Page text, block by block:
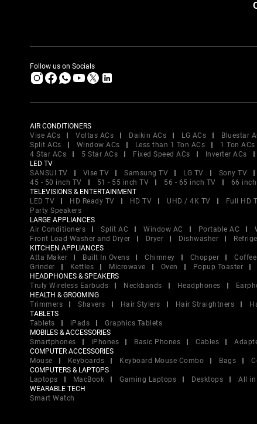
Follow us on Socials
AIR CONDITIONERS
Vise ACs
Voltas ACs Daikin ACs LG ACs Bluestar
Split ACs
Window ACs Less than 1 Ton ACs 1 Ton ACs
4 Star ACs
5 Star ACs Fixed Speed ACs Inverter ACs
LED TV
SANSUI TV
Vise TV Samsung TV LG TV Sony TV
45 - 50 inch TV
51 - 55 inch TV 56 - 65 inch TV
66
TELEVISIONS & ENTERTAINMENT
LED TV
HD Ready TV HD TV UHD / 4K TV Full HD
Party Speakers
LARGE APPLIANCES
Air Conditioners
Split AC Window AC Portable AC
Front Load Washer and Dryer
Dryer Dishwasher
KITCHEN APPLIANCES
Atta Maker
Built In Ovens Chimney Chopper
Grinder
Kettles Microwave Oven Popup Toaster
HEADPHONES & SPEAKERS
Truly Wireless Earbuds
Neckbands Headphones
HEALTH & GROOMING
Trimmers
Shavers Hair Stylers Hair Straightners
TABLETS
Tablets
iPads
Graphics Tablets
MOBILES & ACCESSORIES
Smartphones
iPhones Basic Phones Cables
COMPUTER ACCESSORIES
Mouse
Keyboards Keyboard Mouse Combo Bags
COMPUTERS & LAPTOPS
Laptops
MacBook Gaming Laptops Desktops All in
WEARABLE TECH
Smart Watch